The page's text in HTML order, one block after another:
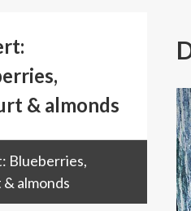
& almonds
Blueberries,
almonds